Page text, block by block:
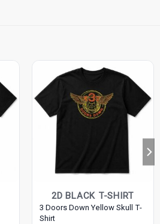
2D BLACK T-SHIRT
3 Doors Down Yellow Skull T-
Shirt